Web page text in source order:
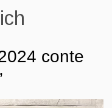
conte